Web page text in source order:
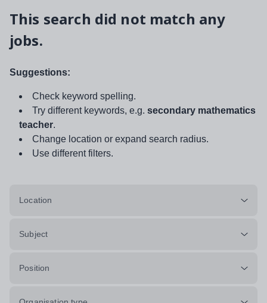
This search did not match any
jobs.
Suggestions:
Check keyword spelling.
Try different keywords, e.g. secondary mathematics
teacher.
Change location or expand search radius.
Use different filters.
Location
Subject
Position